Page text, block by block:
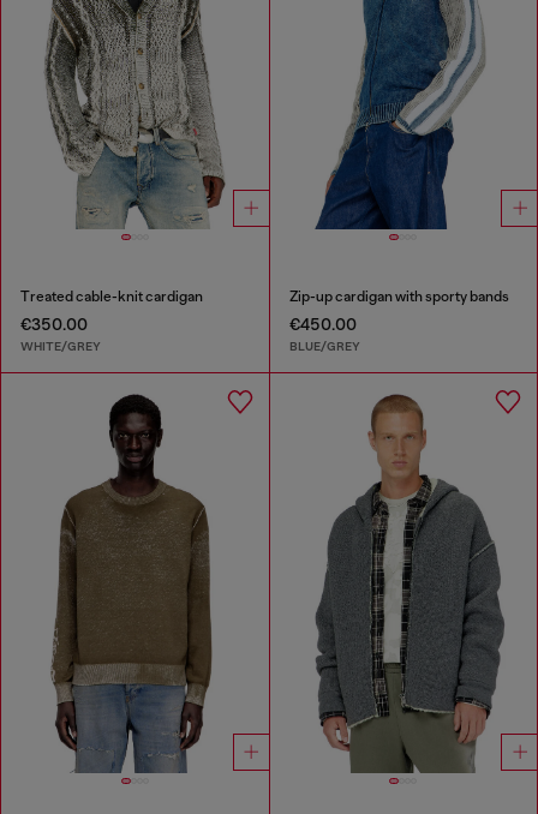
Treated cable-knit cardigan
€350.00
WHITE/GREY
Zip-up cardigan with sporty bands
€450.00
BLUE/GREY